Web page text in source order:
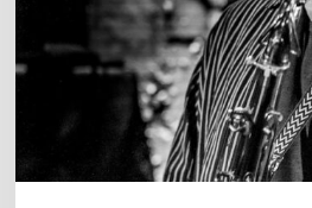
Questionnaire